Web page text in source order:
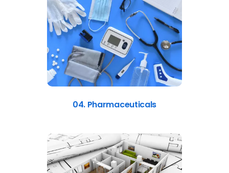
04. Pharmaceuticals